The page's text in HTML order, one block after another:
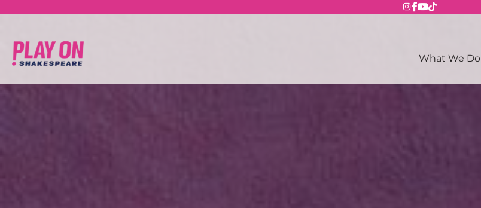
What We Do